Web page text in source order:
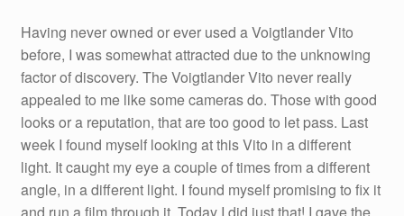
Having never owned or ever used a Voigtlander Vito
before, I was somewhat attracted due to the unknowing
factor of discovery. The Voigtlander Vito never really
appealed to me like some cameras do. Those with good
looks or a reputation, that are too good to let pass. Last
week I found myself looking at this Vito in a different
light. It caught my eye a couple of times from a different
angle, in a different light. I found myself promising to fix it
and run a film through it. Today I did just that! I gave the